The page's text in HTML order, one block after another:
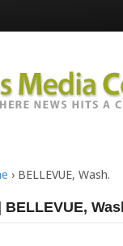
› BELLEVUE, Wash.